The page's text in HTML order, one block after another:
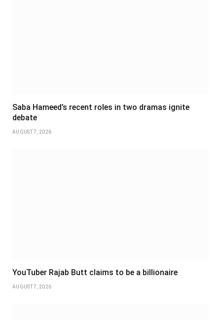
Saba Hameed’s recent roles in two dramas ignite
debate
AUGUST 7, 2026
YouTuber Rajab Butt claims to be a billionaire
AUGUST 7, 2026